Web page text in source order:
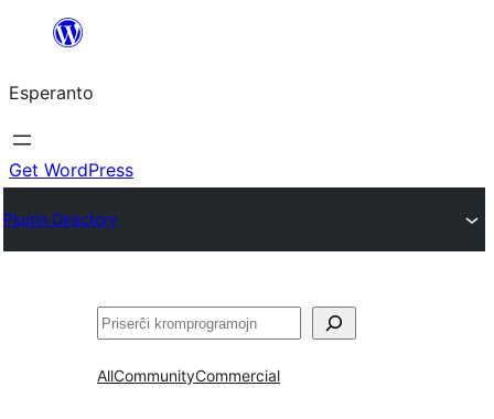
al
la
enhavo
Esperanto
Get WordPress
Plugin Directory
Serĉi
AllCommunityCommercial